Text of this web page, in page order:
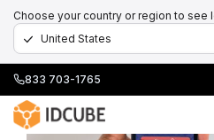
Choose your country or region to see
833 703-1765